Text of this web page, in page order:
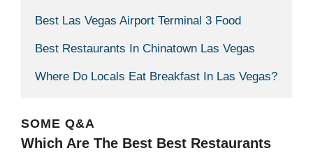
Best Las Vegas Airport Terminal 3 Food
Best Restaurants In Chinatown Las Vegas
Where Do Locals Eat Breakfast In Las Vegas?
SOME Q&A
Which Are The Best Best Restaurants